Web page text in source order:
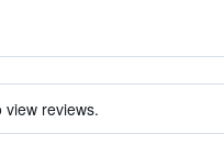
reviews.